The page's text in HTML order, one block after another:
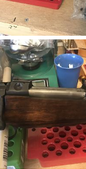
neckdeep
Mar 7, 2019
0
0